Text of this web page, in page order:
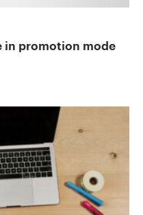
in promotion mode